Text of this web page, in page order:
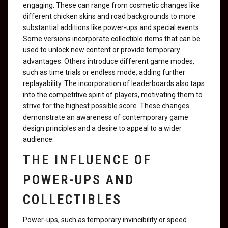
engaging. These can range from cosmetic changes like
different chicken skins and road backgrounds to more
substantial additions like power-ups and special events.
Some versions incorporate collectible items that can be
used to unlock new content or provide temporary
advantages. Others introduce different game modes,
such as time trials or endless mode, adding further
replayability. The incorporation of leaderboards also taps
into the competitive spirit of players, motivating them to
strive for the highest possible score. These changes
demonstrate an awareness of contemporary game
design principles and a desire to appeal to a wider
audience.
THE INFLUENCE OF
POWER-UPS AND
COLLECTIBLES
Power-ups, such as temporary invincibility or speed